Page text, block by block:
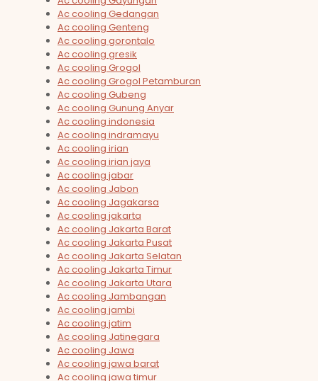
Ac cooling Gedangan
Ac cooling Genteng
Ac cooling gorontalo
Ac cooling gresik
Ac cooling Grogol
Ac cooling Grogol Petamburan
Ac cooling Gubeng
Ac cooling Gunung Anyar
Ac cooling indonesia
Ac cooling indramayu
Ac cooling irian
Ac cooling irian jaya
Ac cooling jabar
Ac cooling Jabon
Ac cooling Jagakarsa
Ac cooling jakarta
Ac cooling Jakarta Barat
Ac cooling Jakarta Pusat
Ac cooling Jakarta Selatan
Ac cooling Jakarta Timur
Ac cooling Jakarta Utara
Ac cooling Jambangan
Ac cooling jambi
Ac cooling jatim
Ac cooling Jatinegara
Ac cooling Jawa
Ac cooling jawa barat
Ac cooling jawa timur